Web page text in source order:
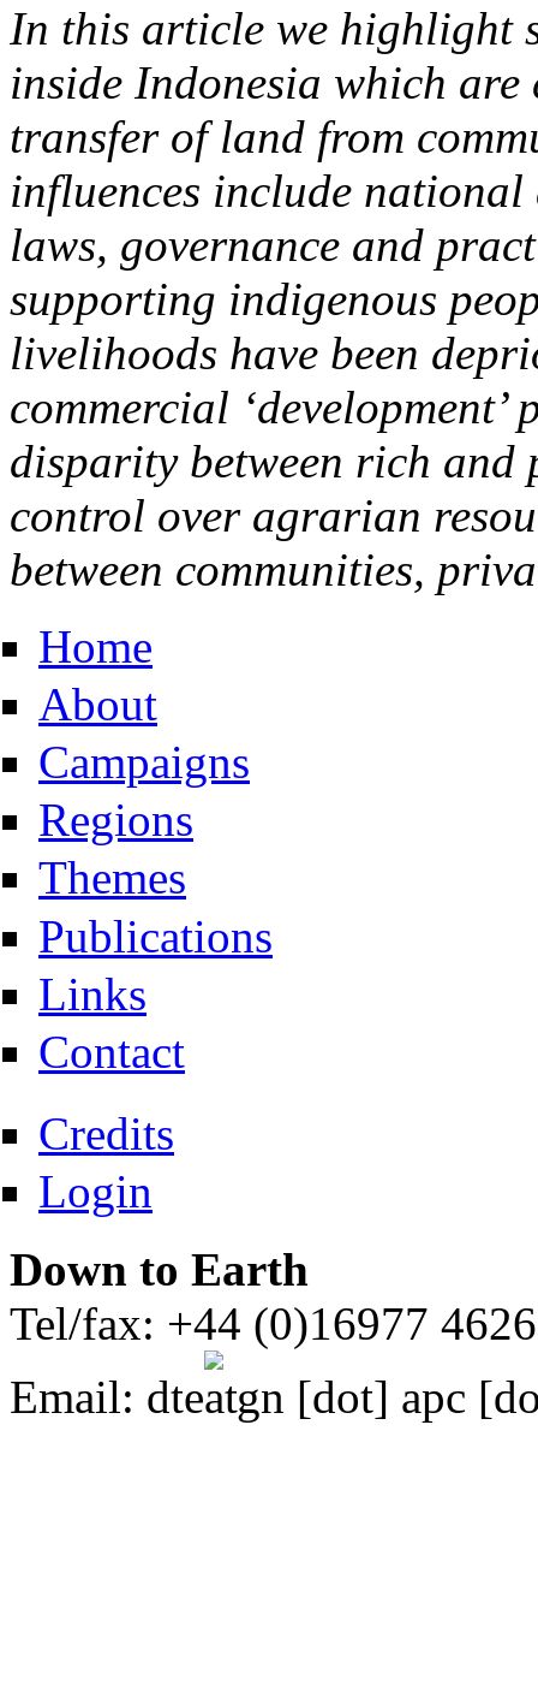
In this article we highlight
inside Indonesia which
transfer of land from
influences include
laws, governance and
supporting indigenous
livelihoods have been
commercial
disparity between rich and
control over agrarian
between communities,
Home
About
Campaigns
Regions
Themes
Publications
Links
Contact
Credits
Login
Down to Earth
Tel/fax: +44 (0)16977
Email: dte gn [dot] apc